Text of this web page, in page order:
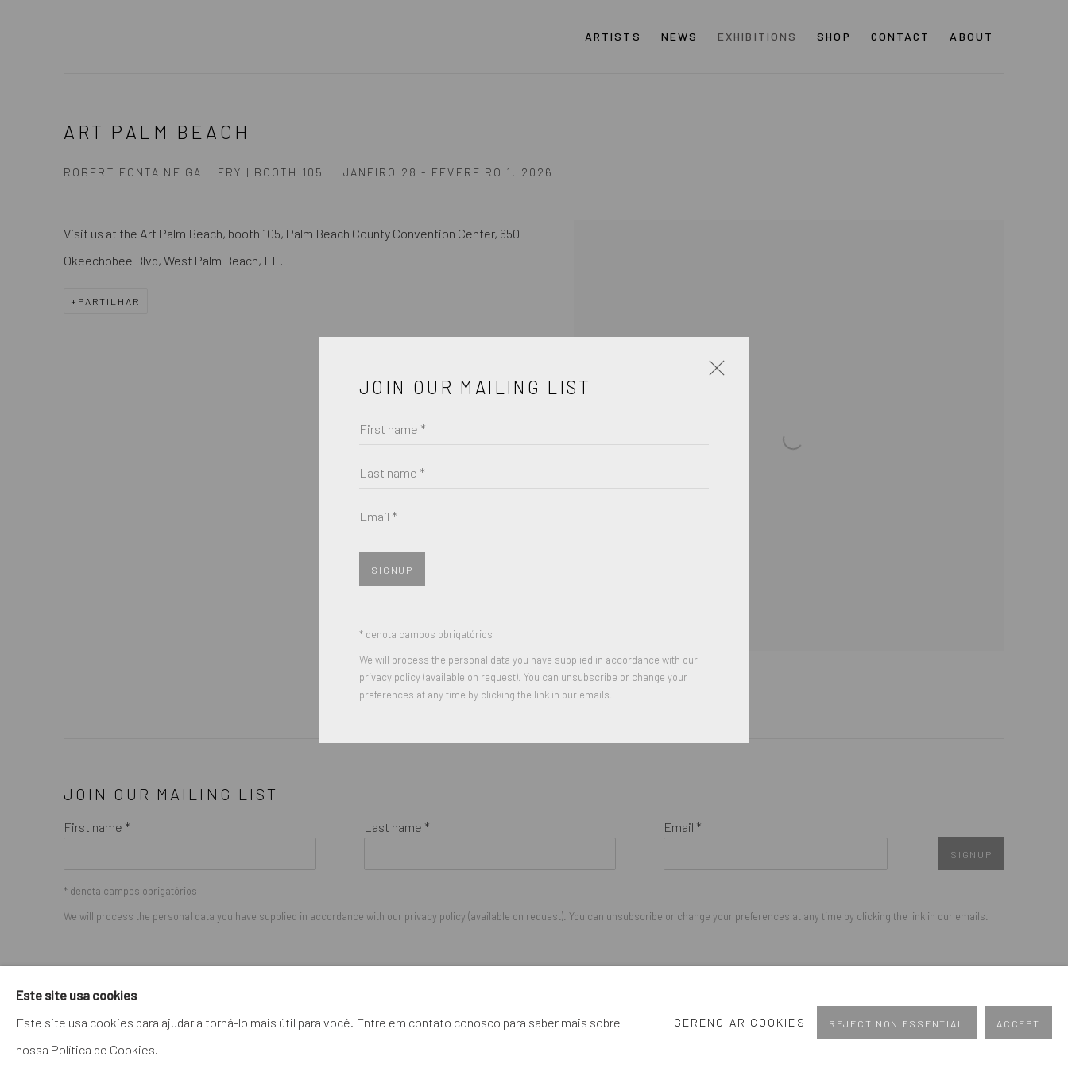
ARTISTS NEWS EXHIBITIONS SHOP CONTACT ABOUT
ART PALM BEACH
ROBERT FONTAINE GALLERY | BOOTH 105 JANEIRO 28 - FEVEREIRO 1, 2026
Visit us at the Art Palm Beach, booth 105, Palm Beach County Convention Center, 650
Okeechobee Blvd, West Palm Beach, FL.
PARTILHAR
JOIN OUR MAILING LIST
First name * Last name * Email *
SIGNUP
* denota campos obrigatórios
We will process the personal data you have supplied in accordance with our privacy policy (available on request). You can unsubscribe or change your preferences at any time by clicking the link in our emails.
Este site usa cookies
Este site usa cookies para ajudar a torná-lo mais útil para você. Entre em contato conosco para saber mais sobre
nossa Política de Cookies.
GERENCIAR COOKIES REJECT NON ESSENTIAL ACCEPT
JOIN OUR MAILING LIST
First name *
Last name *
Email *
SIGNUP
* denota campos obrigatórios
We will process the personal data you have supplied in accordance with our
privacy policy (available on request). You can unsubscribe or change your
preferences at any time by clicking the link in our emails.